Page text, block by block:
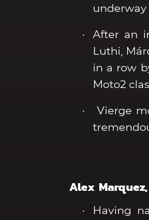
After an
Luthi,
in a row
Moto2
Vierge
Alex
Having